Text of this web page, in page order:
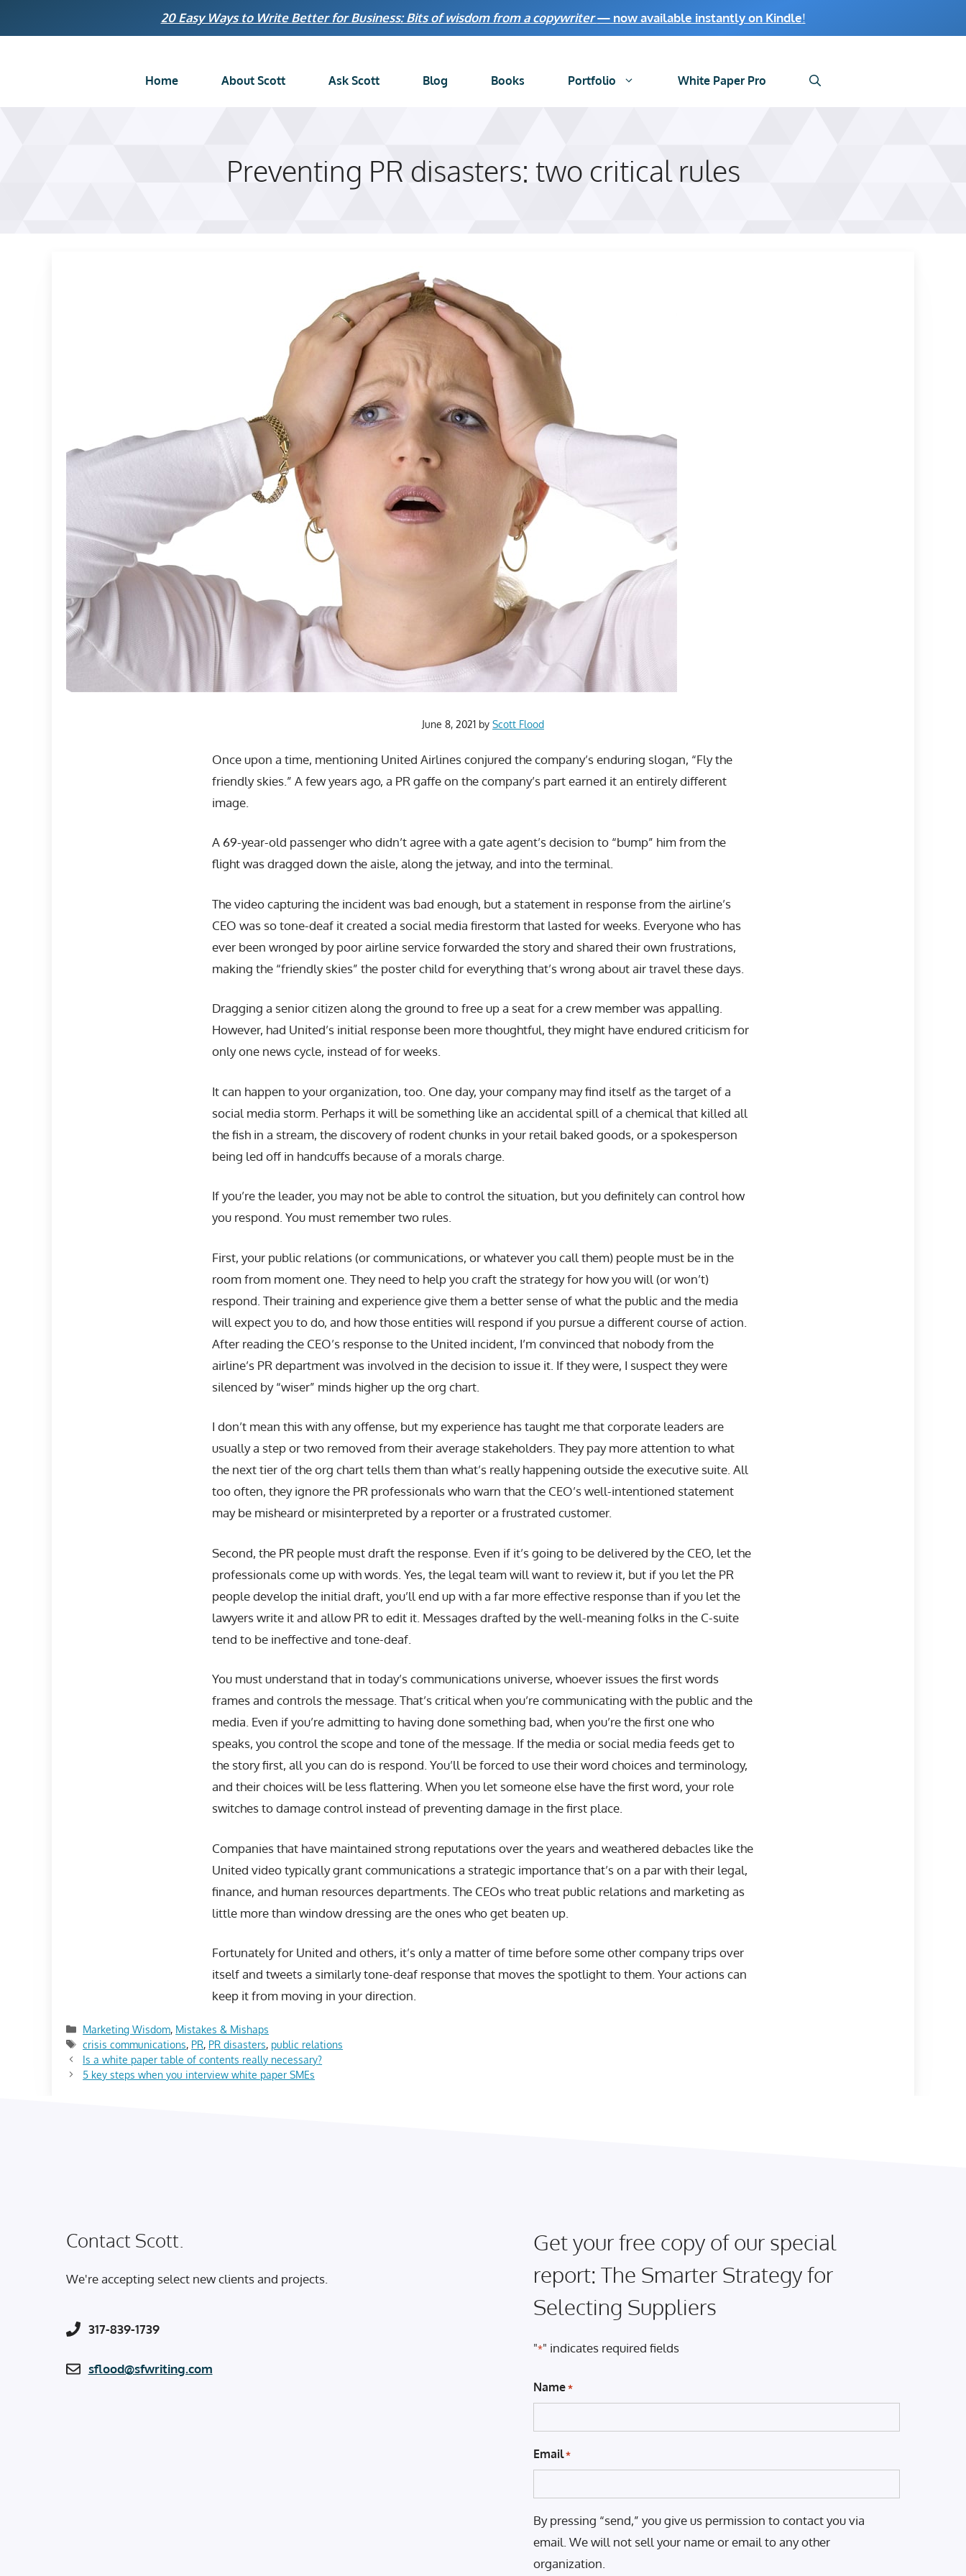
20 Easy Ways to Write Better for Business: Bits of wisdom from a copywriter— now available instantly on Kindle!
Home About Scott Ask Scott Blog Books Portfolio White Paper Pro
Preventing PR disasters: two critical rules
June 8, 2021 by Scott Flood
Once upon a time, mentioning United Airlines conjured the company’s enduring slogan, “Fly the
friendly skies.” A few years ago, a PR gaffe on the company’s part earned it an entirely different
image.
A 69-year-old passenger who didn’t agree with a gate agent’s decision to “bump” him from the
flight was dragged down the aisle, along the jetway, and into the terminal.
The video capturing the incident was bad enough, but a statement in response from the airline’s
CEO was so tone-deaf it created a social media firestorm that lasted for weeks. Everyone who has
ever been wronged by poor airline service forwarded the story and shared their own frustrations,
making the “friendly skies” the poster child for everything that’s wrong about air travel these days.
Dragging a senior citizen along the ground to free up a seat for a crew member was appalling.
However, had United’s initial response been more thoughtful, they might have endured criticism for
only one news cycle, instead of for weeks.
It can happen to your organization, too. One day, your company may find itself as the target of a
social media storm. Perhaps it will be something like an accidental spill of a chemical that killed all
the fish in a stream, the discovery of rodent chunks in your retail baked goods, or a spokesperson
being led off in handcuffs because of a morals charge.
If you’re the leader, you may not be able to control the situation, but you definitely can control how
you respond. You must remember two rules.
First, your public relations (or communications, or whatever you call them) people must be in the
room from moment one. They need to help you craft the strategy for how you will (or won’t)
respond. Their training and experience give them a better sense of what the public and the media
will expect you to do, and how those entities will respond if you pursue a different course of action.
After reading the CEO’s response to the United incident, I’m convinced that nobody from the
airline’s PR department was involved in the decision to issue it. If they were, I suspect they were
silenced by “wiser” minds higher up the org chart.
I don’t mean this with any offense, but my experience has taught me that corporate leaders are
usually a step or two removed from their average stakeholders. They pay more attention to what
the next tier of the org chart tells them than what’s really happening outside the executive suite. All
too often, they ignore the PR professionals who warn that the CEO’s well-intentioned statement
may be misheard or misinterpreted by a reporter or a frustrated customer.
Second, the PR people must draft the response. Even if it’s going to be delivered by the CEO, let the
professionals come up with words. Yes, the legal team will want to review it, but if you let the PR
people develop the initial draft, you’ll end up with a far more effective response than if you let the
lawyers write it and allow PR to edit it. Messages drafted by the well-meaning folks in the C-suite
tend to be ineffective and tone-deaf.
You must understand that in today’s communications universe, whoever issues the first words
frames and controls the message. That’s critical when you’re communicating with the public and the
media. Even if you’re admitting to having done something bad, when you’re the first one who
speaks, you control the scope and tone of the message. If the media or social media feeds get to
the story first, all you can do is respond. You’ll be forced to use their word choices and terminology,
and their choices will be less flattering. When you let someone else have the first word, your role
switches to damage control instead of preventing damage in the first place.
Companies that have maintained strong reputations over the years and weathered debacles like the
United video typically grant communications a strategic importance that’s on a par with their legal,
finance, and human resources departments. The CEOs who treat public relations and marketing as
little more than window dressing are the ones who get beaten up.
Fortunately for United and others, it’s only a matter of time before some other company trips over
itself and tweets a similarly tone-deaf response that moves the spotlight to them. Your actions can
keep it from moving in your direction.
Categories
Marketing Wisdom Mistakes & Mishaps
Tags
crisis communications PR PR disasters public relations
Is a white paper table of contents really necessary?
5 key steps when you interview white paper SMEs
Contact Scott.
We're accepting select new clients and projects.
317-839-1739
sflood@sfwriting.com
Get your free copy of our special
report: The Smarter Strategy for
Selecting Suppliers
"*" indicates required fields
Name *
Email *
By pressing “send,” you give us permission to contact you via
email. We will not sell your name or email to any other
organization.